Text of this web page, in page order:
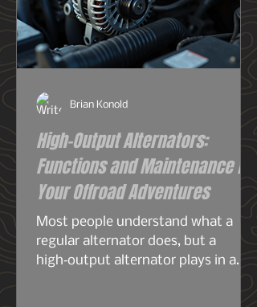
High-Output Alternators:
Functions and Maintenance for
Your Offroad Adventures
Most people understand what a
regular alternator does, but a
high‑output alternator plays in a
Brian Konold